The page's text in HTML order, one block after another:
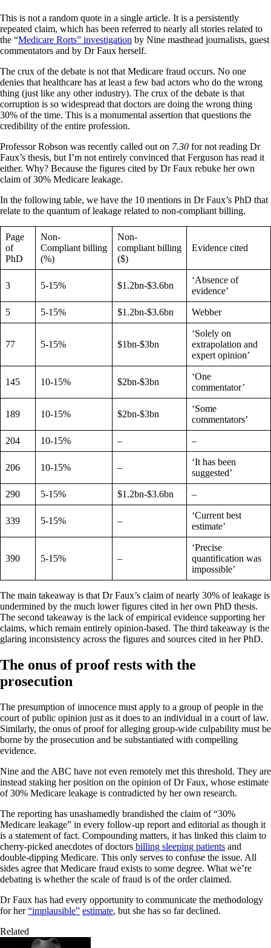
This is not a random quote in a single article. It is a persistently
repeated claim, which has been referred to nearly all stories related to
the “Medicare Rorts” investigation by Nine masthead journalists, guest
commentators and by Dr Faux herself.
The crux of the debate is not that Medicare fraud occurs. No one
denies that healthcare has at least a few bad actors who do the wrong
thing (just like any other industry). The crux of the debate is that
corruption is so widespread that doctors are doing the wrong thing
30% of the time. This is a monumental assertion that questions the
credibility of the entire profession.
Professor Robson was recently called out on 7.30 for not reading Dr
Faux’s thesis, but I’m not entirely convinced that Ferguson has read it
either. Why? Because the figures cited by Dr Faux rebuke her own
claim of 30% Medicare leakage.
In the following table, we have the 10 mentions in Dr Faux’s PhD that
relate to the quantum of leakage related to non-compliant billing.
Page
of
PhD
Non-
Compliant billing
(%)
Non-
compliant billing
($)
Evidence cited
3 5-15% $1.2bn-$3.6bn
‘Absence of
evidence’
5 5-15% $1.2bn-$3.6bn Webber
77 5-15% $1bn-$3bn
‘Solely on
extrapolation and
expert opinion’
145 10-15% $2bn-$3bn
‘One
commentator’
189 10-15% $2bn-$3bn
‘Some
commentators’
204 10-15% – –
206 10-15% –
‘It has been
suggested’
290 5-15% $1.2bn-$3.6bn –
339 5-15% –
‘Current best
estimate’
390 5-15% –
‘Precise
quantification was
impossible’
The main takeaway is that Dr Faux’s claim of nearly 30% of leakage is
undermined by the much lower figures cited in her own PhD thesis.
The second takeaway is the lack of empirical evidence supporting her
claims, which remain entirely opinion-based. The third takeaway is the
glaring inconsistency across the figures and sources cited in her PhD.
The onus of proof rests with the
prosecution
The presumption of innocence must apply to a group of people in the
court of public opinion just as it does to an individual in a court of law.
Similarly, the onus of proof for alleging group-wide culpability must be
borne by the prosecution and be substantiated with compelling
evidence.
Nine and the ABC have not even remotely met this threshold. They are
instead staking her position on the opinion of Dr Faux, whose estimate
of 30% Medicare leakage is contradicted by her own research.
The reporting has unashamedly brandished the claim of “30%
Medicare leakage” in every follow-up report and editorial as though it
is a statement of fact. Compounding matters, it has linked this claim to
cherry-picked anecdotes of doctors billing sleeping patients and
double-dipping Medicare. This only serves to confuse the issue. All
sides agree that Medicare fraud exists to some degree. What we’re
debating is whether the scale of fraud is of the order claimed.
Dr Faux has had every opportunity to communicate the methodology
for her“implausible” estimate, but she has so far declined.
Related